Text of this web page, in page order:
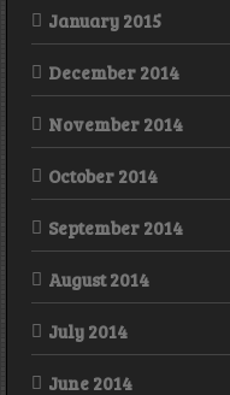
January 2015
December 2014
November 2014
October 2014
September 2014
August 2014
July 2014
June 2014